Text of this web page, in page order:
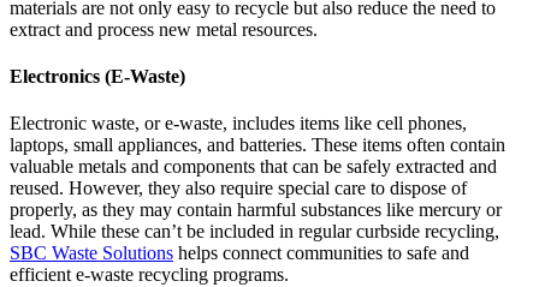
materials are not only easy to recycle but also reduce the need to
extract and process new metal resources.
Electronics (E-Waste)
Electronic waste, or e-waste, includes items like cell phones,
laptops, small appliances, and batteries. These items often contain
valuable metals and components that can be safely extracted and
reused. However, they also require special care to dispose of
properly, as they may contain harmful substances like mercury or
lead. While these can’t be included in regular curbside recycling,
SBC Waste Solutions helps connect communities to safe and
efficient e-waste recycling programs.